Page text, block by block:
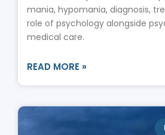
mania, hypomania, diagnosis,
role of psychology alongside
medical care.
READ MORE »